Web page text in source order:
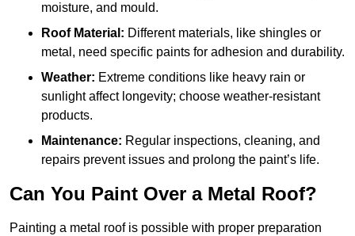
moisture, and mould.
Roof Material: Different materials, like shingles or
metal, need specific paints for adhesion and durability.
Weather: Extreme conditions like heavy rain or
sunlight affect longevity; choose weather-resistant
products.
Maintenance: Regular inspections, cleaning, and
repairs prevent issues and prolong the paint’s life.
Can You Paint Over a Metal Roof?
Painting a metal roof is possible with proper preparation